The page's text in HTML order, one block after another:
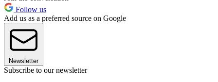
Follow us
Add us as a preferred source on Google
Newsletter
Subscribe to our newsletter